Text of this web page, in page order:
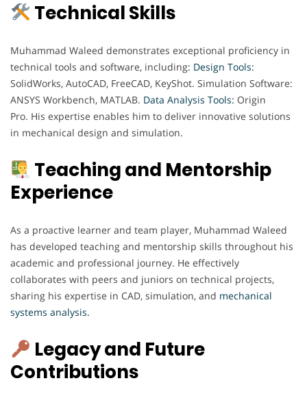
Technical Skills
Muhammad Waleed demonstrates exceptional proficiency in
technical tools and software, including: Design Tools:
SolidWorks, AutoCAD, FreeCAD, KeyShot. Simulation Software:
ANSYS Workbench, MATLAB. Data Analysis Tools: Origin
Pro. His expertise enables him to deliver innovative solutions
in mechanical design and simulation.
Teaching and Mentorship
Experience
As a proactive learner and team player, Muhammad Waleed
has developed teaching and mentorship skills throughout his
academic and professional journey. He effectively
collaborates with peers and juniors on technical projects,
sharing his expertise in CAD, simulation, and mechanical
systems analysis.
Legacy and Future
Contributions